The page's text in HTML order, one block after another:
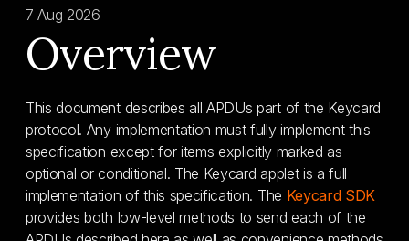
7 Aug 2026
Overview
This document describes all APDUs part of the Keycard
protocol. Any implementation must fully implement this
specification except for items explicitly marked as
optional or conditional. The Keycard applet is a full
implementation of this specification. The Keycard SDK
provides both low-level methods to send each of the